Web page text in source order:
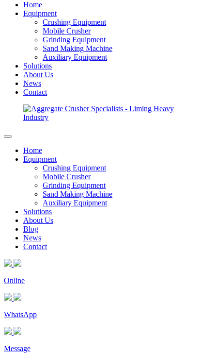
Home
Equipment
Crushing Equipment
Mobile Crusher
Grinding Equipment
Sand Making Machine
Auxiliary Equipment
Solutions
About Us
News
Contact
Home
Equipment
Crushing Equipment
Mobile Crusher
Grinding Equipment
Sand Making Machine
Auxiliary Equipment
Solutions
About Us
Blog
News
Contact
Online
WhatsApp
Message